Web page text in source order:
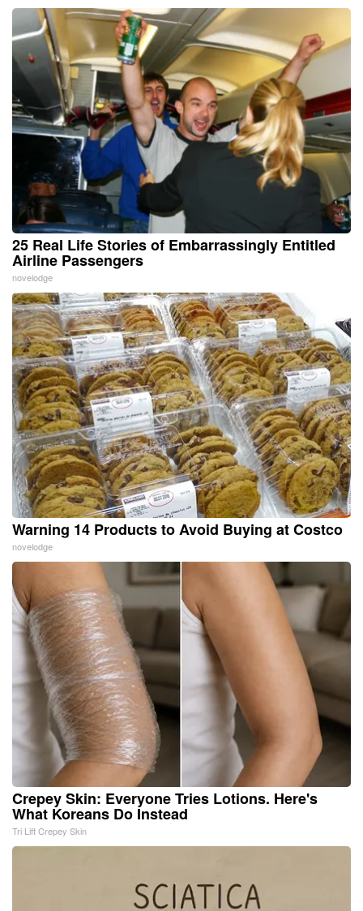
25 Real Life Stories of Embarrassingly Entitled
Airline Passengers
novelodge
Warning 14 Products to Avoid Buying at Costco
novelodge
Crepey Skin: Everyone Tries Lotions. Here's
What Koreans Do Instead
Tri Lift Crepey Skin